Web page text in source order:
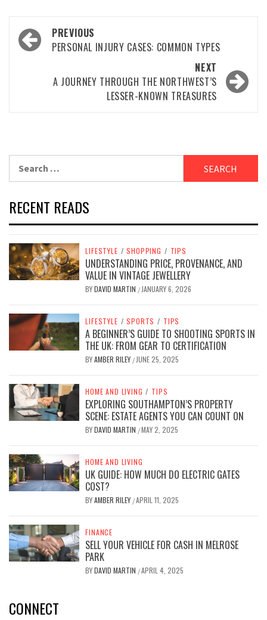
Post
navigation
PREVIOUS
PERSONAL INJURY CASES: COMMON TYPES
NEXT
A JOURNEY THROUGH THE NORTHWEST’S
LESSER-KNOWN TREASURES
RECENT READS
LIFESTYLE / SHOPPING / TIPS
UNDERSTANDING PRICE, PROVENANCE, AND
VALUE IN VINTAGE JEWELLERY
BYDAVID MARTIN / JANUARY 6, 2026
LIFESTYLE / SPORTS / TIPS
A BEGINNER’S GUIDE TO SHOOTING SPORTS IN
THE UK: FROM GEAR TO CERTIFICATION
BYAMBER RILEY / JUNE 25, 2025
HOME AND LIVING / TIPS
EXPLORING SOUTHAMPTON’S PROPERTY
SCENE: ESTATE AGENTS YOU CAN COUNT ON
BYDAVID MARTIN /MAY 2, 2025
HOME AND LIVING
UK GUIDE: HOW MUCH DO ELECTRIC GATES
COST?
BYAMBER RILEY /APRIL 11, 2025
FINANCE
SELL YOUR VEHICLE FOR CASH IN MELROSE
PARK
BYDAVID MARTIN /APRIL 4, 2025
CONNECT